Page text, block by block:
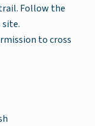
Follow the
to cross